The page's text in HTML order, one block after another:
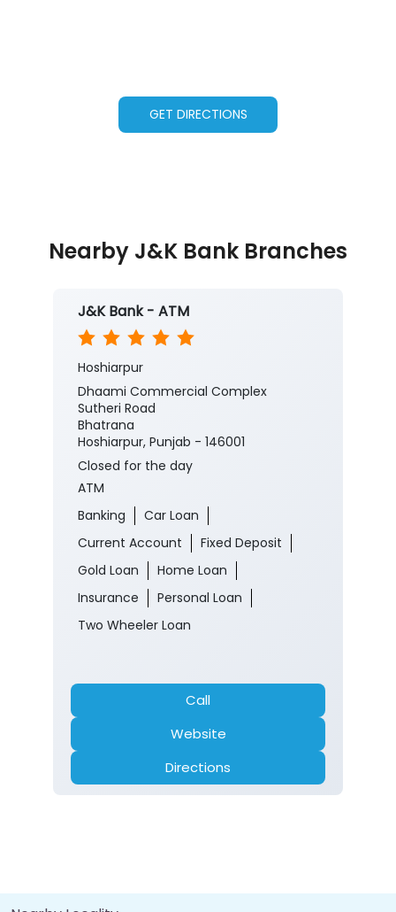
GET DIRECTIONS
Nearby J&K Bank Branches
J&K Bank - ATM
Hoshiarpur
Dhaami Commercial Complex
Sutheri Road
Bhatrana
Hoshiarpur, Punjab - 146001
Closed for the day
ATM
Banking
Car Loan
Current Account
Fixed Deposit
Gold Loan
Home Loan
Insurance
Personal Loan
Two Wheeler Loan
Call
Website
Directions